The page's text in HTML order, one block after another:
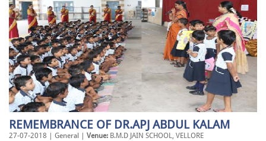
REMEMBRANCE OF DR.APJ ABDUL KALAM
27-07-2018 | General | Venue: B.M.D JAIN SCHOOL, VELLORE